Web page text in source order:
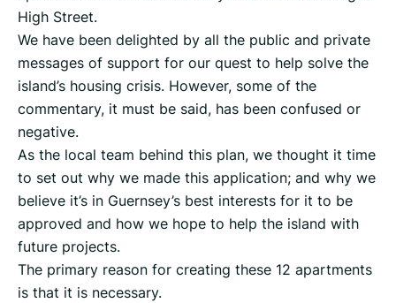
High Street.
We have been delighted by all the public and private
messages of support for our quest to help solve the
island’s housing crisis. However, some of the
commentary, it must be said, has been confused or
negative.
As the local team behind this plan, we thought it time
to set out why we made this application; and why we
believe it’s in Guernsey’s best interests for it to be
approved and how we hope to help the island with
future projects.
The primary reason for creating these 12 apartments
is that it is necessary.